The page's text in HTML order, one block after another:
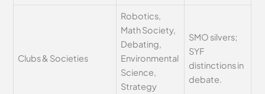
Clubs & Societies
Robotics,
Math Society,
Debating,
Environmental
Science,
Strategy
SMO silvers;
SYF
distinctions in
debate.